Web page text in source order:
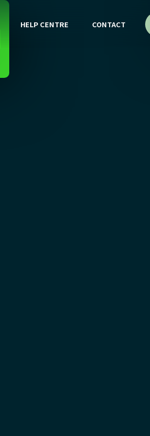
HELP CENTRE CONTACT